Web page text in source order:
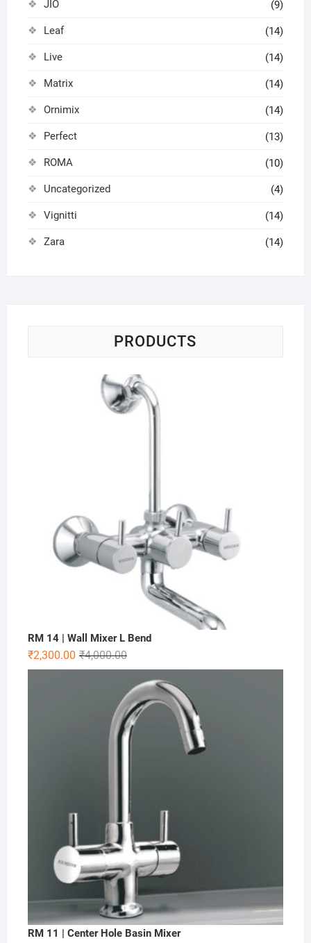
JIO (9)
Leaf (14)
Live (14)
Matrix (14)
Ornimix (14)
Perfect (13)
ROMA (10)
Uncategorized (4)
Vignitti (14)
Zara (14)
PRODUCTS
RM 14 | Wall Mixer L Bend
₹4,000.00
₹2,300.00
RM 11 | Center Hole Basin Mixer